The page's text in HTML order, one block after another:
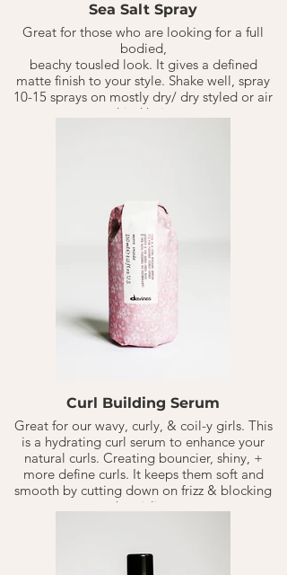
Sea Salt Spray
Great for those who are looking for a full
bodied,
beachy tousled look. It gives a defined
matte finish to your style. Shake well, spray
10-15 sprays on mostly dry/ dry styled or air
dried hair.
Curl Building Serum
Great for our wavy, curly, & coil-y girls. This
is a hydrating curl serum to enhance your
natural curls. Creating bouncier, shiny, +
more define curls. It keeps them soft and
smooth by cutting down on frizz & blocking
humidity.